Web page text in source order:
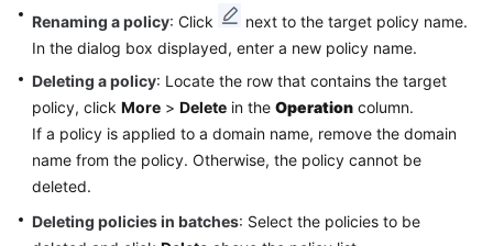
Renaming a policy: Click
next to the target policy name.
In the dialog box displayed, enter a new policy name.
Deleting a policy: Locate the row that contains the target
policy, click More > Delete in the Operation column.
If a policy is applied to a domain name, remove the domain
name from the policy. Otherwise, the policy cannot be
deleted.
Deleting policies in batches: Select the policies to be